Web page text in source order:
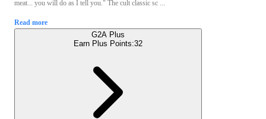
meat... you will do as I tell you." The cult classic sc ...
Read more
G2A Plus
Earn Plus Points:32